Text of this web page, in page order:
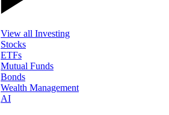
View all Investing
Stocks
ETFs
Mutual Funds
Bonds
Wealth Management
AI